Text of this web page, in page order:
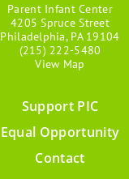
Parent Infant Center
4205 Spruce Street
Philadelphia, PA 19104
(215) 222-5480
View Map
Support PIC
Equal Opportunity
Contact